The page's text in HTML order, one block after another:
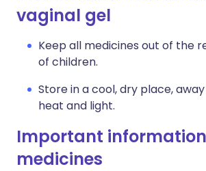
vaginal gel
Keep all medicines out of the
of children.
Store in a cool, dry place,
heat and light.
Important
medicines